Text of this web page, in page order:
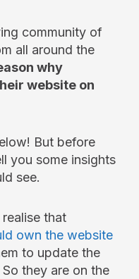
community of
all around the
why
website on
But before
you some insights
see.
that
own the website
to update the
they are on the